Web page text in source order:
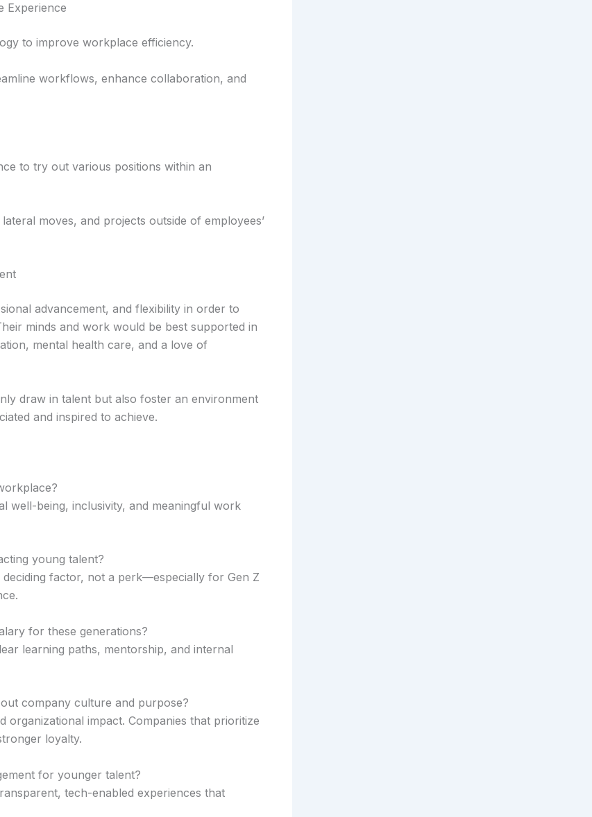
Experience
to improve workplace efficiency.
workflows, enhance collaboration, and
to try out various positions within an
moves, and projects outside of employees’
advancement, and flexibility in order to
minds and work would be best supported in
mental health care, and a love of
draw in talent but also foster an environment
and inspired to achieve.
well-being, inclusivity, and meaningful work
young talent?
factor, not a perk—especially for Gen Z
for these generations?
learning paths, mentorship, and internal
company culture and purpose?
organizational impact. Companies that prioritize
loyalty.
for younger talent?
tech-enabled experiences that